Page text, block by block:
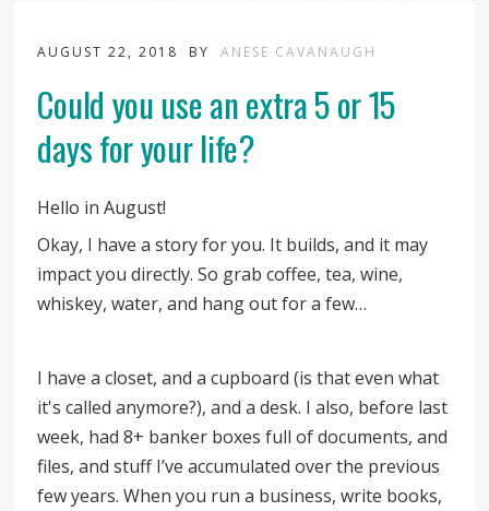
AUGUST 22, 2018 BY ANESE CAVANAUGH
Could you use an extra 5 or 15
days for your life?
Hello in August!
Okay, I have a story for you. It builds, and it may
impact you directly. So grab coffee, tea, wine,
whiskey, water, and hang out for a few…
I have a closet, and a cupboard (is that even what
it's called anymore?), and a desk. I also, before last
week, had 8+ banker boxes full of documents, and
files, and stuff I’ve accumulated over the previous
few years. When you run a business, write books,